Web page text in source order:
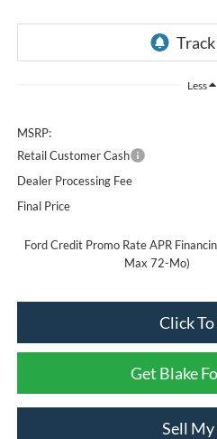
Less
MSRP:
Retail Customer Cash
Dealer Processing Fee
Final Price
Ford Credit Promo Rate APR
Max 72-Mo)
Click
Get Blake
Sell My